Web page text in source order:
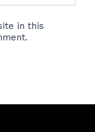
in this